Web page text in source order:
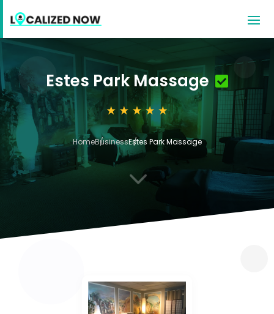
Estes Park Massage
HomeBusinessEstes Park Massage
3